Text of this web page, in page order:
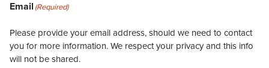
Email (Required)
Please provide your email address, should we need to contact
you for more information. We respect your privacy and this info
will not be shared.